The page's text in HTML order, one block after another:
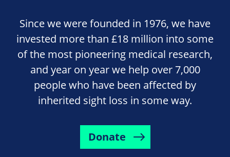
Since we were founded in 1976, we have
invested more than £18 million into some
of the most pioneering medical research,
and year on year we help over 7,000
people who have been affected by
inherited sight loss in some way.
Donate